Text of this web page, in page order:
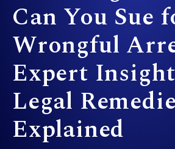
Can You Sue
Wrongful
Expert
Legal
Explained